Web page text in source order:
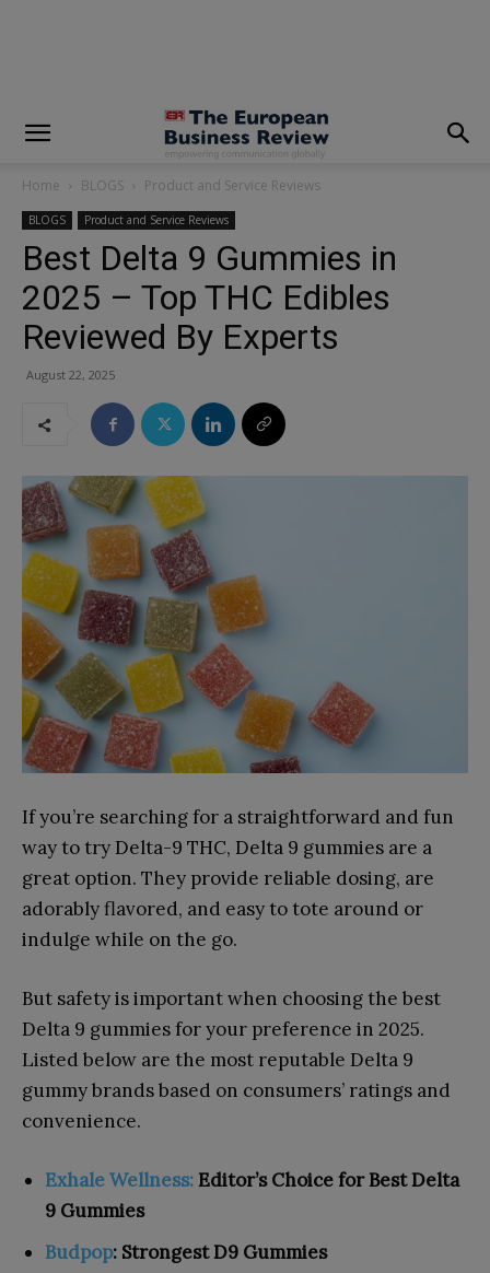
Home BLOGS Product and Service Reviews
BLOGS Product and Service Reviews
Best Delta 9 Gummies in
2025 – Top THC Edibles
Reviewed By Experts
August 22, 2025
If you’re searching for a straightforward and fun
way to try Delta-9 THC, Delta 9 gummies are a
great option. They provide reliable dosing, are
adorably flavored, and easy to tote around or
indulge while on the go.
But safety is important when choosing the best
Delta 9 gummies for your preference in 2025.
Listed below are the most reputable Delta 9
gummy brands based on consumers’ ratings and
convenience.
Exhale Wellness: Editor’s Choice for Best Delta
9 Gummies
Budpop: Strongest D9 Gummies